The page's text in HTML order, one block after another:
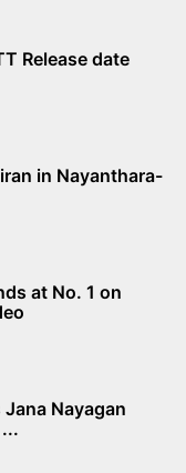
Release date
in Nayanthara-
at No. 1 on
Nayagan